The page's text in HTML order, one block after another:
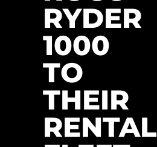
RYDER
1000
TO
THEIR
RENTAL